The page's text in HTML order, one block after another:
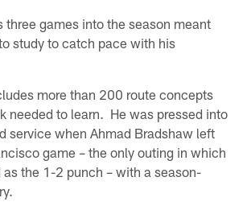
three games into the season meant
study to catch pace with his
more than 200 route concepts
needed to learn. He was pressed into
service when Ahmad Bradshaw left
game – the only outing in which
the 1-2 punch – with a season-